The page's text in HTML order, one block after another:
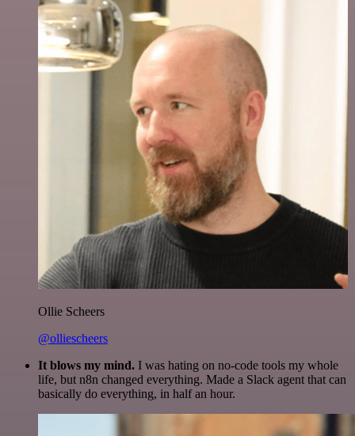
Ollie Scheers
@olliescheers
It blows my mind. I was hating on no-code tools my whole
life, but n8n changed everything. Made a Slack agent that can
basically do everything, in half an hour.